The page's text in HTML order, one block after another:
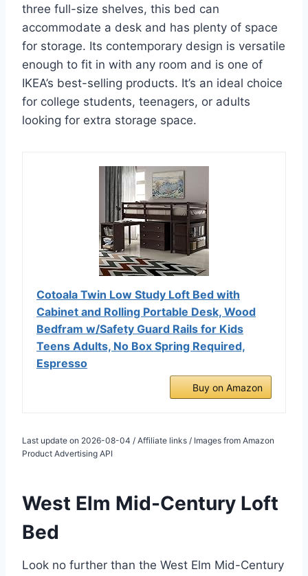
three full-size shelves, this bed can
accommodate a desk and has plenty of space
for storage. Its contemporary design is versatile
enough to fit in with any room and is one of
IKEA’s best-selling products. It’s an ideal choice
for college students, teenagers, or adults
looking for extra storage space.
Cotoala Twin Low Study Loft Bed with
Cabinet and Rolling Portable Desk, Wood
Bedfram w/Safety Guard Rails for Kids
Teens Adults, No Box Spring Required,
Espresso
Buy on Amazon
Last update on 2026-08-04 / Affiliate links / Images from Amazon
Product Advertising API
West Elm Mid-Century Loft
Bed
Look no further than the West Elm Mid-Century